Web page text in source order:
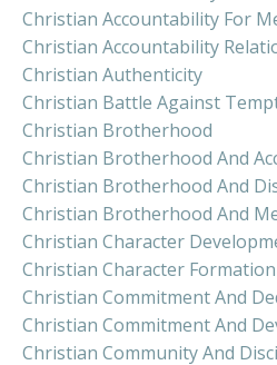
Christian Accountability For
Christian Accountability
Christian Authenticity
Christian Battle Against
Christian Brotherhood
Christian Brotherhood And
Christian Brotherhood And
Christian Brotherhood And
Christian Character
Christian Character Formation
Christian Commitment And
Christian Commitment And
Christian Community And